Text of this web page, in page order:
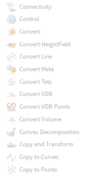
Connectivity
Control
Convert
Convert HeightField
Convert Line
Convert Meta
Convert Tets
Convert VDB
Convert VDB Points
Convert Volume
Convex Decomposition
Copy and Transform
Copy to Curves
Copy to Points